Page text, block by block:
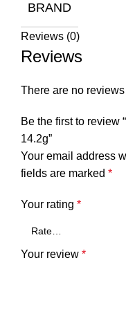
BRAND
Reviews (0)
Reviews
There are no reviews
Be the first to review
14.2g”
Your email address
fields are marked *
Your rating *
Your review *